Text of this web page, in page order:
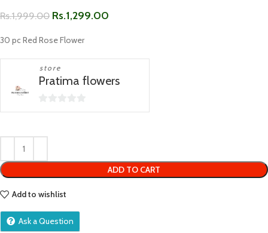
Rs.1,999.00 Rs.1,299.00
30 pc Red Rose Flower
store
Pratima flowers
0
of
ADD TO CART
Add to wishlist
Ask a Question